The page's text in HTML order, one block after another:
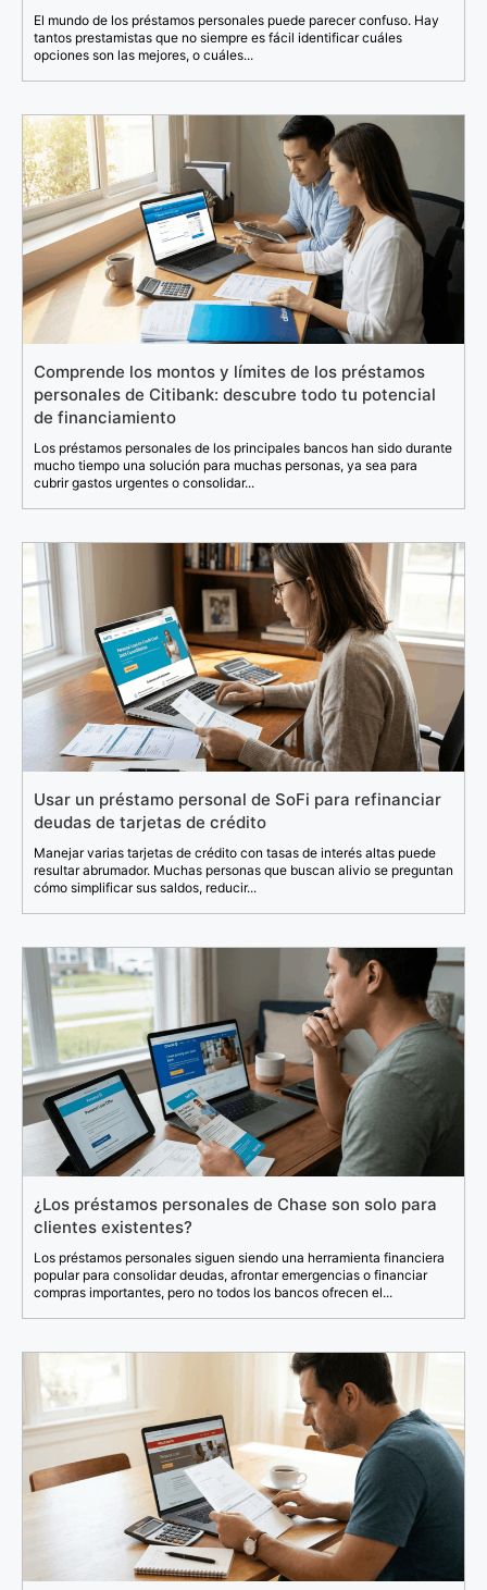
El mundo de los préstamos personales puede parecer confuso. Hay
tantos prestamistas que no siempre es fácil identificar cuáles
opciones son las mejores, o cuáles...
Comprende los montos y límites de los préstamos
personales de Citibank: descubre todo tu potencial
de financiamiento
Los préstamos personales de los principales bancos han sido durante
mucho tiempo una solución para muchas personas, ya sea para
cubrir gastos urgentes o consolidar...
Usar un préstamo personal de SoFi para refinanciar
deudas de tarjetas de crédito
Manejar varias tarjetas de crédito con tasas de interés altas puede
resultar abrumador. Muchas personas que buscan alivio se preguntan
cómo simplificar sus saldos, reducir...
¿Los préstamos personales de Chase son solo para
clientes existentes?
Los préstamos personales siguen siendo una herramienta financiera
popular para consolidar deudas, afrontar emergencias o financiar
compras importantes, pero no todos los bancos ofrecen el...